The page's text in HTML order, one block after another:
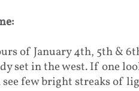
of January 4th, 5th &
set in the west. If one
few bright streaks of